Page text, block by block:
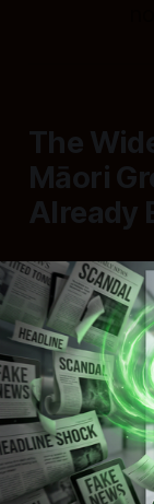
The
Māori
Already